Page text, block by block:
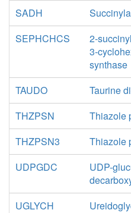
SADH
SEPHCHCS
2-
3-
synthase
TAUDO
Taurine
THZPSN
Thiazole
THZPSN3
Thiazole
UDPGDC
UDP-
UGLYCH